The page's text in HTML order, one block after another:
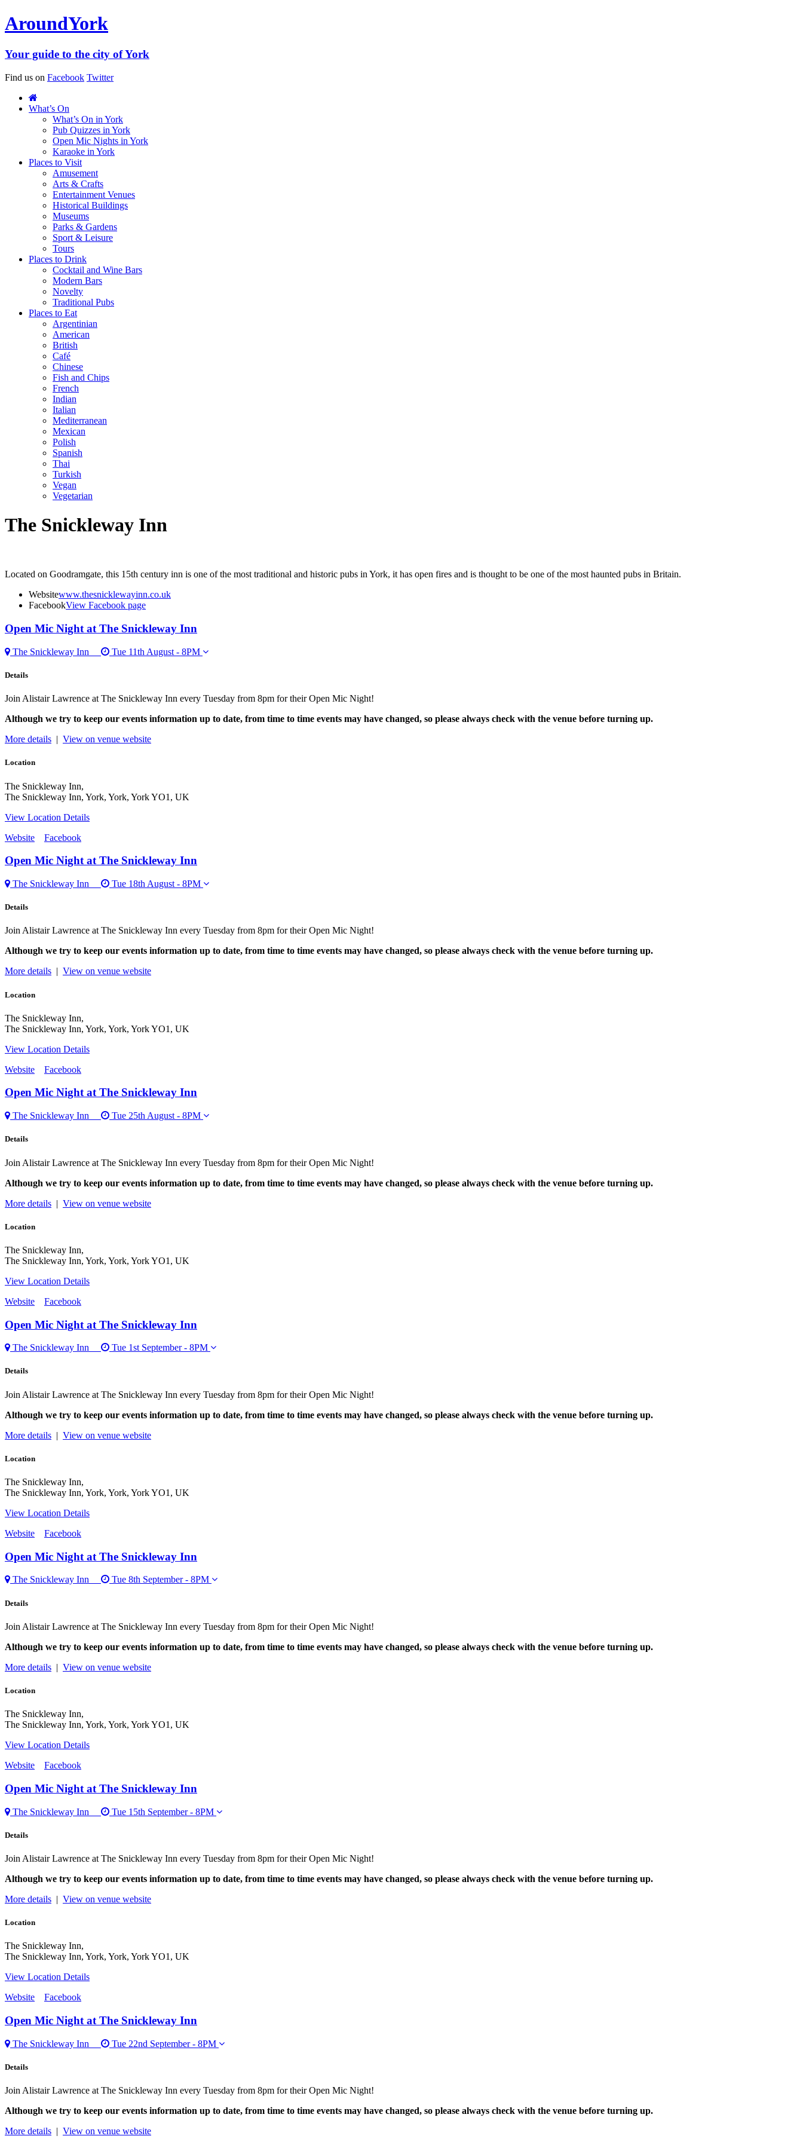
AroundYork
Your guide to the city of York
Find us on Facebook Twitter
What’s On
What’s On in York
Pub Quizzes in York
Open Mic Nights in York
Karaoke in York
Places to Visit
Amusement
Arts & Crafts
Entertainment Venues
Historical Buildings
Museums
Parks & Gardens
Sport & Leisure
Tours
Places to Drink
Cocktail and Wine Bars
Modern Bars
Novelty
Traditional Pubs
Places to Eat
Argentinian
American
British
Café
Chinese
Fish and Chips
French
Indian
Italian
Mediterranean
Mexican
Polish
Spanish
Thai
Turkish
Vegan
Vegetarian
The Snickleway Inn
Located on Goodramgate, this 15th century inn is one of the most traditional and historic pubs in York, it has open fires and is thought to be one of the most haunted pubs in Britain.
Websitewww.thesnicklewayinn.co.uk
FacebookView Facebook page
Open Mic Night at The Snickleway Inn
The Snickleway Inn Tue 11th August - 8PM
Details
Join Alistair Lawrence at The Snickleway Inn every Tuesday from 8pm for their Open Mic Night!
Although we try to keep our events information up to date, from time to time events may have changed, so please always check with the venue before turning up.
More details | View on venue website
Location
The Snickleway Inn,
The Snickleway Inn, York, York, York YO1, UK
View Location Details
Website
Facebook
Open Mic Nightat The Snickleway Inn
The Snickleway Inn Tue 18th August - 8PM
Details
Join Alistair Lawrence at The Snickleway Inn every Tuesday from 8pm for their Open Mic Night!
Although we try to keep our events information up to date, from time to time events may have changed, so please always check with the venue before turning up.
More details | View on venue website
Location
The Snickleway Inn,
The Snickleway Inn, York, York, York YO1, UK
View Location Details
Website
Facebook
Open Mic Nightat The Snickleway Inn
The Snickleway Inn Tue 25th August - 8PM
Details
Join Alistair Lawrence at The Snickleway Inn every Tuesday from 8pm for their Open Mic Night!
Although we try to keep our events information up to date, from time to time events may have changed, so please always check with the venue before turning up.
More details | View on venue website
Location
The Snickleway Inn,
The Snickleway Inn, York, York, York YO1, UK
View Location Details
Website
Facebook
Open Mic Night at The Snickleway Inn
The Snickleway Inn Tue 1st September - 8PM
Details
Join Alistair Lawrence at The Snickleway Inn every Tuesday from 8pm for their Open Mic Night!
Although we try to keep our events information up to date, from time to time events may have changed, so please always check with the venue before turning up.
More details | View on venue website
Location
The Snickleway Inn,
The Snickleway Inn, York, York, York YO1, UK
View Location Details
Website
Facebook
Open Mic Night at The Snickleway Inn
The Snickleway Inn Tue 8th September - 8PM
Details
Join Alistair Lawrence at The Snickleway Inn every Tuesday from 8pm for their Open Mic Night!
Although we try to keep our events information up to date, from time to time events may have changed, so please always check with the venue before turning up.
More details | View on venue website
Location
The Snickleway Inn,
The Snickleway Inn, York, York, York YO1, UK
View Location Details
Website
Facebook
Open Mic Night at The Snickleway Inn
The Snickleway Inn Tue 15th September - 8PM
Details
Join Alistair Lawrence at The Snickleway Inn every Tuesday from 8pm for their Open Mic Night!
Although we try to keep our events information up to date, from time to time events may have changed, so please always check with the venue before turning up.
More details | View on venue website
Location
The Snickleway Inn,
The Snickleway Inn, York, York, York YO1, UK
View Location Details
Website
Facebook
Open Mic Night at The Snickleway Inn
The Snickleway Inn Tue 22nd September - 8PM
Details
Join Alistair Lawrence at The Snickleway Inn every Tuesday from 8pm for their Open Mic Night!
Although we try to keep our events information up to date, from time to time events may have changed, so please always check with the venue before turning up.
More details | View on venue website